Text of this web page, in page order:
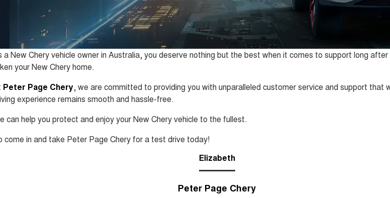
a New Chery vehicle owner in Australia, you deserve nothing but the best when it comes to support long after
your New Chery home.
Peter Page Chery, we are committed to providing you with unparalleled customer service and support that
experience remains smooth and hassle-free.
can help you protect and enjoy your New Chery vehicle to the fullest.
come in and take Peter Page Chery for a test drive today!
Elizabeth
Peter Page Chery